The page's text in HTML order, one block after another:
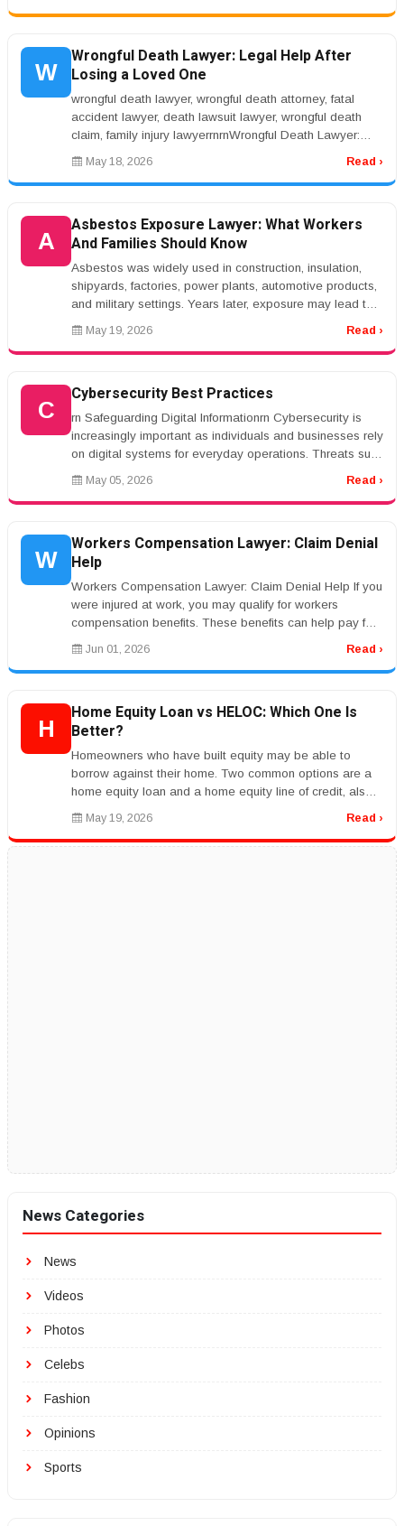
W
Wrongful Death Lawyer: Legal Help After
Losing a Loved One
wrongful death lawyer, wrongful death attorney, fatal
accident lawyer, death lawsuit lawyer, wrongful death
claim, family injury lawyerrnrnWrongful Death Lawyer:
Legal Help After L...
May 18, 2026 Read ›
A
Asbestos Exposure Lawyer: What Workers
And Families Should Know
Asbestos was widely used in construction, insulation,
shipyards, factories, power plants, automotive products,
and military settings. Years later, exposure may lead to
mesothelioma...
May 19, 2026 Read ›
C
Cybersecurity Best Practices
rn Safeguarding Digital Informationrn Cybersecurity is
increasingly important as individuals and businesses rely
on digital systems for everyday operations. Threats such
as phishin...
May 05, 2026 Read ›
W
Workers Compensation Lawyer: Claim Denial
Help
Workers Compensation Lawyer: Claim Denial Help If you
were injured at work, you may qualify for workers
compensation benefits. These benefits can help pay for
medical care and lost...
Jun 01, 2026 Read ›
H
Home Equity Loan vs HELOC: Which One Is
Better?
Homeowners who have built equity may be able to
borrow against their home. Two common options are a
home equity loan and a home equity line of credit, also
called a HELOC.rnrnA hom...
May 19, 2026 Read ›
News Categories
News
Videos
Photos
Celebs
Fashion
Opinions
Sports